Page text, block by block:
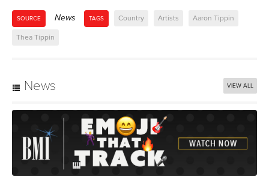
SOURCE News TAGS Country Artists Aaron Tippin
Thea Tippin
News VIEW ALL